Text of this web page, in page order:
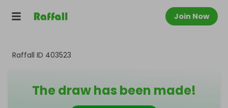
Join Now
Raffall ID 403523
The draw has been made!